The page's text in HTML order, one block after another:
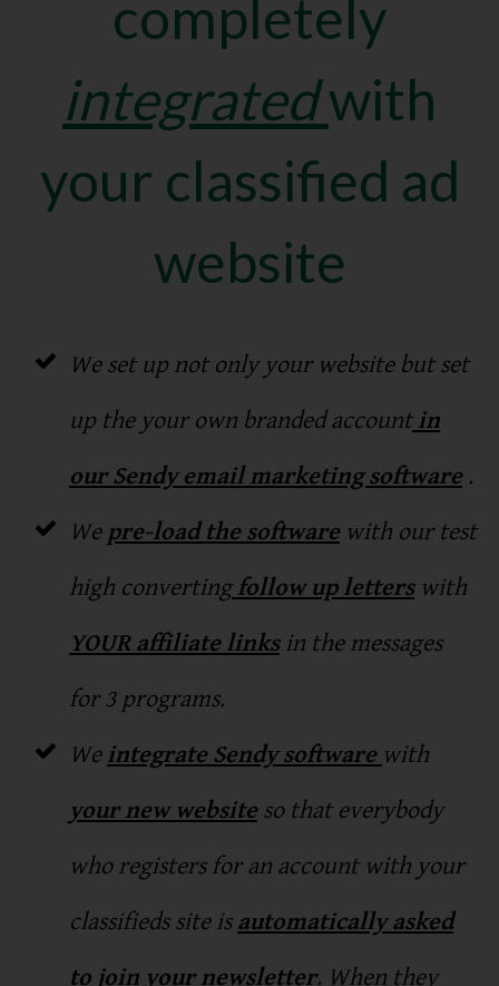
completely
integratedwith
your classified ad
website
We set up not only your website but set
up the your own branded accountin
our Sendy email marketing software.
We pre-load the softwarewith our test
high convertingfollow up letterswith
YOUR affiliate linksin the messages
for 3 programs.
We integrate Sendy software with
your new websiteso that everybody
who registers for an account with your
classifieds site is automatically asked
to join your newsletter. When they